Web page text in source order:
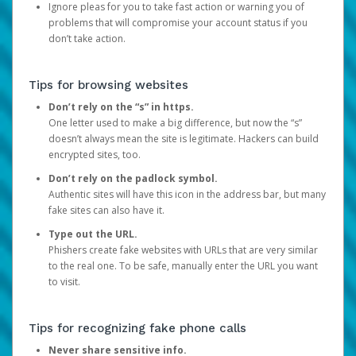
Ignore pleas for you to take fast action or warning you of
problems that will compromise your account status if you
don’t take action.
Tips for browsing websites
Don’t rely on the “s” in https.
One letter used to make a big difference, but now the “s”
doesn’t always mean the site is legitimate. Hackers can build
encrypted sites, too.
Don’t rely on the padlock symbol.
Authentic sites will have this icon in the address bar, but many
fake sites can also have it.
Type out the URL.
Phishers create fake websites with URLs that are very similar
to the real one. To be safe, manually enter the URL you want
to visit.
Tips for recognizing fake phone calls
Never share sensitive info.